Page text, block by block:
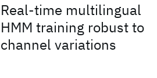
Real-time multilingual
HMM training robust to
channel variations